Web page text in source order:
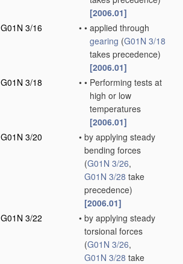
[2006.01]
G01N 3/16
• • applied through
gearing (G01N 3/18
takes precedence)
[2006.01]
G01N 3/18
• • Performing tests at
high or low
temperatures
[2006.01]
G01N 3/20
• by applying steady
bending forces
(G01N 3/26,
G01N 3/28 take
precedence)
[2006.01]
G01N 3/22
• by applying steady
torsional forces
(G01N 3/26,
G01N 3/28 take